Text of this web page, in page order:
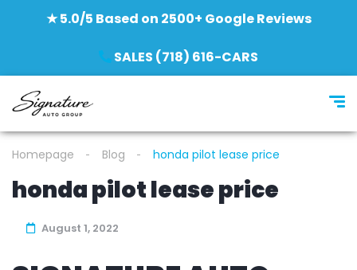
★ 5.0/5 Based on 2500+ Google Reviews
SALES (718) 616-CARS
Homepage Blog honda pilot lease price
honda pilot lease price
August 1, 2022